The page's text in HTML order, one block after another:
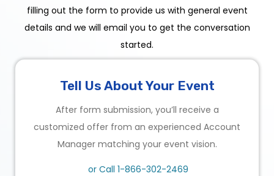
filling out the form to provide us with general event
details and we will email you to get the conversation
started.
Tell Us About Your Event
After form submission, you’ll receive a
customized offer from an experienced Account
Manager matching your event vision.
or Call 1-866-302-2469